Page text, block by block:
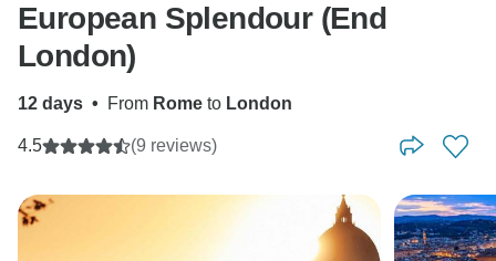
European Splendour (End
London)
12 days • From Rome to London
4.5 (9 reviews)